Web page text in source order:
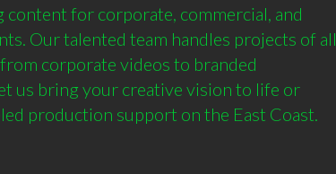
content for corporate, commercial, and
Our talented team handles projects of all
from corporate videos to branded
us bring your creative vision to life or
production support on the East Coast.